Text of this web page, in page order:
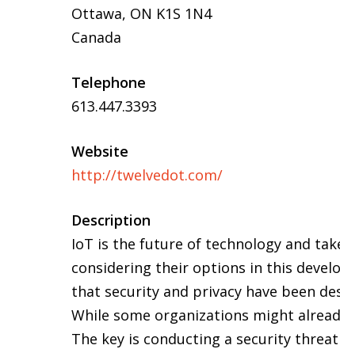
Ottawa, ON K1S 1N4
Canada
Telephone
613.447.3393
Website
http://twelvedot.com/
Description
IoT is the future of technology and
considering their options in this
that security and privacy have been
While some organizations might
The key is conducting a security